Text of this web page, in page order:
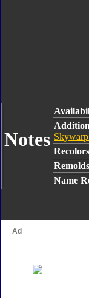
Notes
Name